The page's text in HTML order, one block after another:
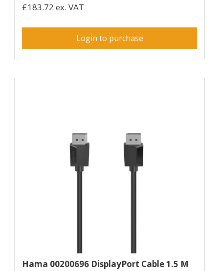
£183.72 ex. VAT
Login to purchase
Hama 00200696 DisplayPort Cable 1.5 M